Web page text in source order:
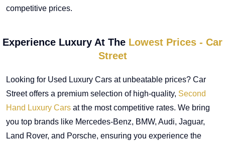
competitive prices.
Experience Luxury At The Lowest Prices - Car
Street
Looking for Used Luxury Cars at unbeatable prices? Car
Street offers a premium selection of high-quality, Second
Hand Luxury Cars at the most competitive rates. We bring
you top brands like Mercedes-Benz, BMW, Audi, Jaguar,
Land Rover, and Porsche, ensuring you experience the